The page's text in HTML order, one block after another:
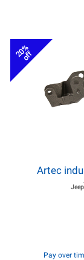
20%
off
Artec
Pay over